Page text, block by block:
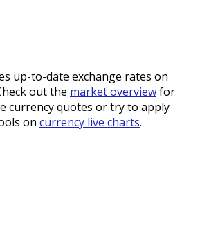
up-to-date exchange rates on
out the market overviewfor
currency quotes or try to apply
on currency live charts.